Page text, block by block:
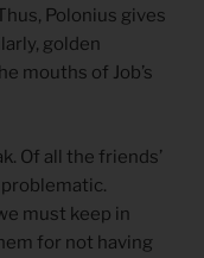
Polonius gives
golden
mouths of Job’s
Of all the friends’
must keep in
for not having